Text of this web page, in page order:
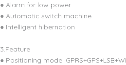
● Alarm for low power
● Automatic switch machine
● Intelligent hibernation
3.Feature
● Positioning mode: